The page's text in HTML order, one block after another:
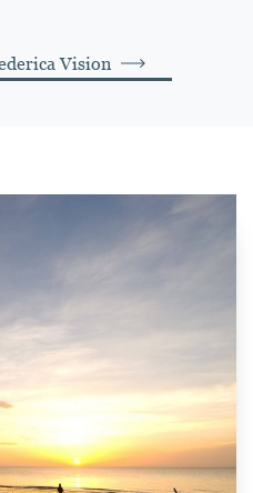
Vision